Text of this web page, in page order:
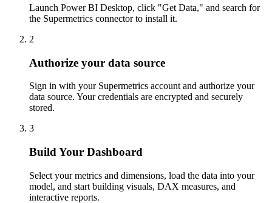
Launch Power BI Desktop, click "Get Data," and search for
the Supermetrics connector to install it.
2
Authorize your data source
Sign in with your Supermetrics account and authorize your
data source. Your credentials are encrypted and securely
stored.
3
Build Your Dashboard
Select your metrics and dimensions, load the data into your
model, and start building visuals, DAX measures, and
interactive reports.